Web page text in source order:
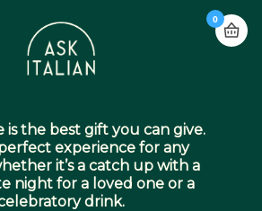
0
is the best gift you can give.
experience for any
it’s a catch up with a
night for a loved one or a
drink.